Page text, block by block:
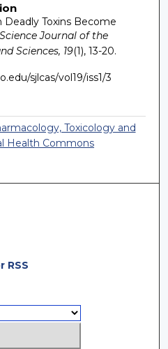
Deadly Toxins Become
Journal of the
Sciences, 19(1), 13-20.
sjlcas/vol19/iss1/3
Toxicology and
Health Commons
RSS